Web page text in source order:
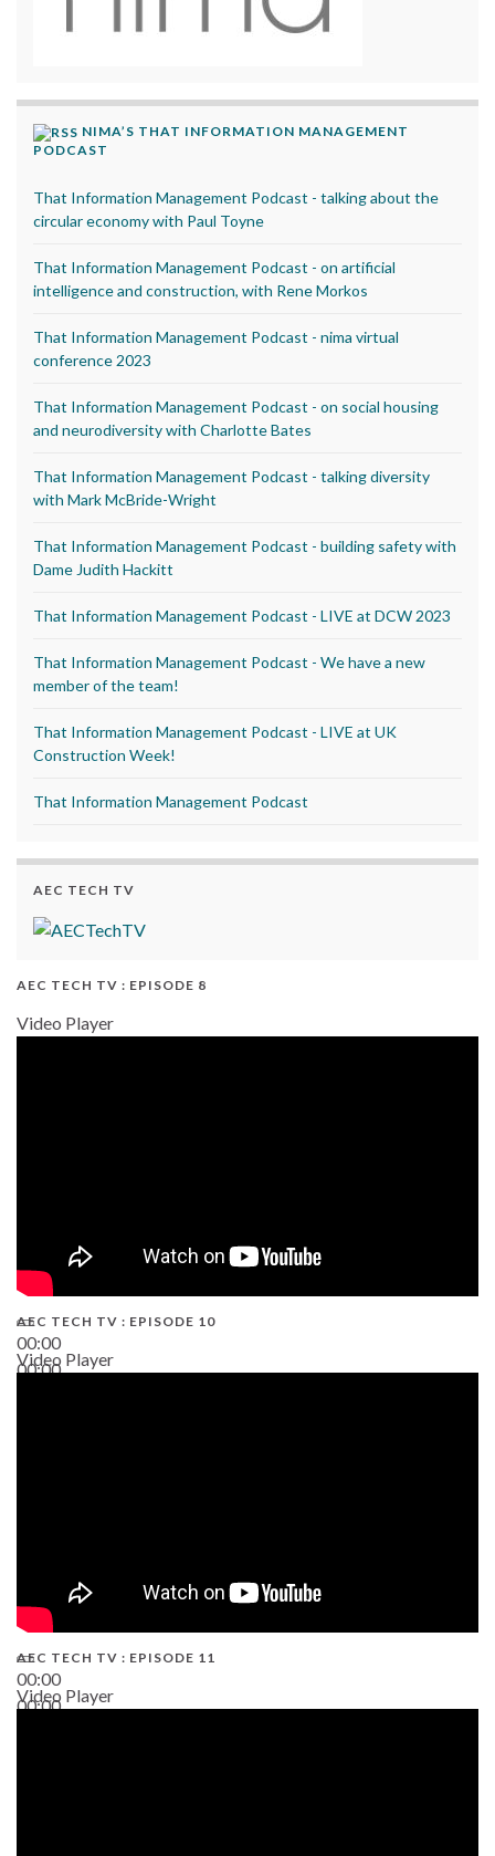
NIMA’S THAT INFORMATION MANAGEMENT
PODCAST
That Information Management Podcast - talking about the
circular economy with Paul Toyne
That Information Management Podcast - on artificial
intelligence and construction, with Rene Morkos
That Information Management Podcast - nima virtual
conference 2023
That Information Management Podcast - on social housing
and neurodiversity with Charlotte Bates
That Information Management Podcast - talking diversity
with Mark McBride-Wright
That Information Management Podcast - building safety with
Dame Judith Hackitt
That Information Management Podcast - LIVE at DCW 2023
That Information Management Podcast - We have a new
member of the team!
That Information Management Podcast - LIVE at UK
Construction Week!
That Information Management Podcast
AEC TECH TV
AEC TECH TV : EPISODE 8
Video Player
00:00
00:00
AEC TECH TV : EPISODE 10
Video Player
00:00
00:00
AEC TECH TV : EPISODE 11
Video Player